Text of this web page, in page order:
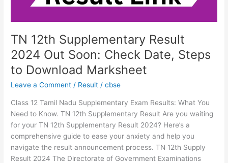
TN 12th Supplementary Result
2024 Out Soon: Check Date, Steps
to Download Marksheet
Leave a Comment / Result /cbse
Class 12 Tamil Nadu Supplementary Exam Results: What You
Need to Know. TN 12th Supplementary Result Are you waiting
for your TN 12th Supplementary Result 2024? Here’s a
comprehensive guide to ease your anxiety and help you
navigate the result announcement process. TN 12th Supply
Result 2024 The Directorate of Government Examinations
to
Download
Marksheet